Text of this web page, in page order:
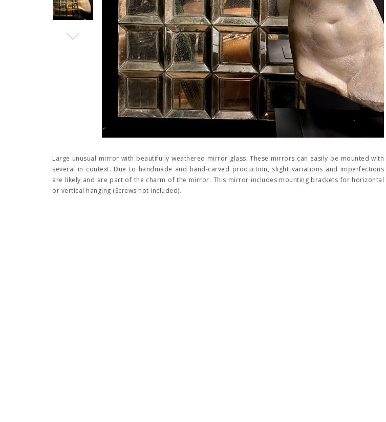
Large unusual mirror with beautifully weathered mirror glass. These mirrors can easily be mounted with
several in context. Due to handmade and hand-carved production, slight variations and imperfections
are likely and are part of the charm of the mirror. This mirror includes mounting brackets for horizontal
or vertical hanging (Screws not included).